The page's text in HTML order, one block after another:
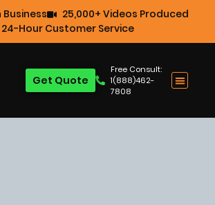
Business
25,000+ Videos Produced
24-Hour Customer Service
Free Consult:
1(888)462-
7808
Get Quote